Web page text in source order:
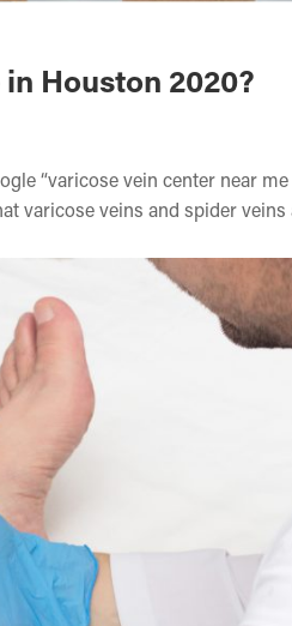
Houston 2020?
“varicose vein center near me
varicose veins and spider veins